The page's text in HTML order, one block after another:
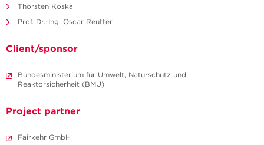
Thorsten Koska
Prof. Dr.-Ing. Oscar Reutter
Client/sponsor
Bundesministerium für Umwelt, Naturschutz und
Reaktorsicherheit (BMU)
Project partner
Fairkehr GmbH